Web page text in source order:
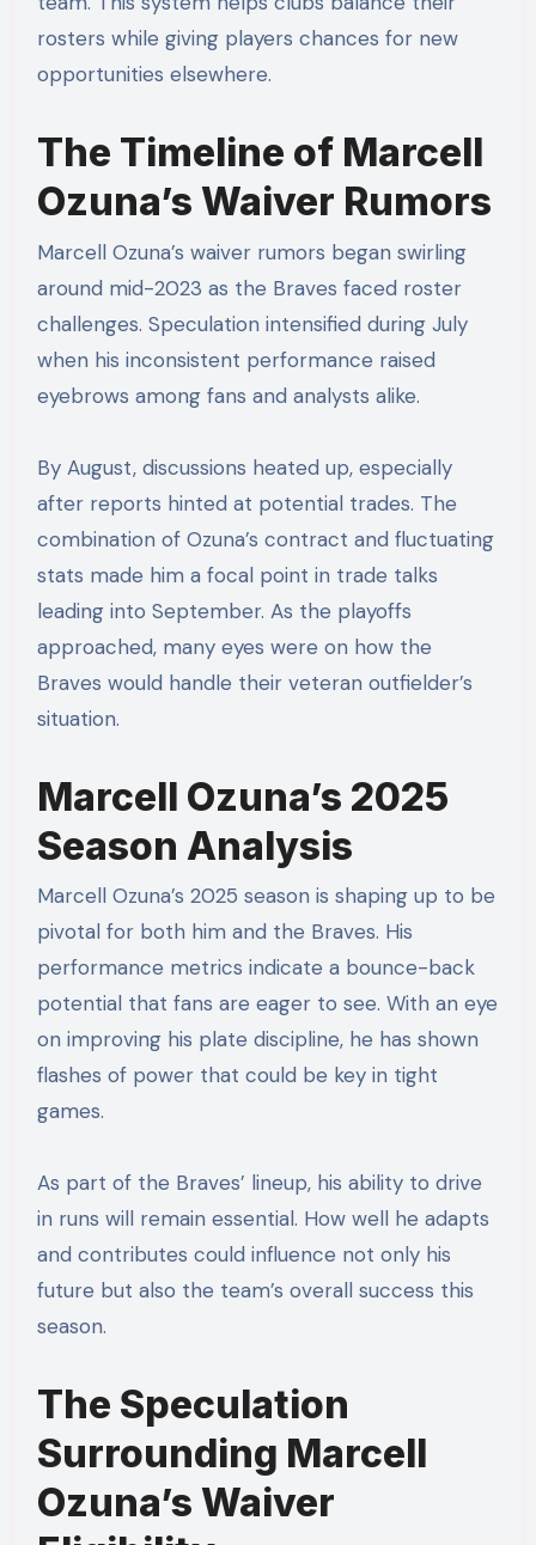
rosters while giving players chances for new
opportunities elsewhere.
The Timeline of Marcell
Ozuna’s Waiver Rumors
Marcell Ozuna’s waiver rumors began swirling
around mid-2023 as the Braves faced roster
challenges. Speculation intensified during July
when his inconsistent performance raised
eyebrows among fans and analysts alike.
By August, discussions heated up, especially
after reports hinted at potential trades. The
combination of Ozuna’s contract and fluctuating
stats made him a focal point in trade talks
leading into September. As the playoffs
approached, many eyes were on how the
Braves would handle their veteran outfielder’s
situation.
Marcell Ozuna’s 2025
Season Analysis
Marcell Ozuna’s 2025 season is shaping up to be
pivotal for both him and the Braves. His
performance metrics indicate a bounce-back
potential that fans are eager to see. With an eye
on improving his plate discipline, he has shown
flashes of power that could be key in tight
games.
As part of the Braves’ lineup, his ability to drive
in runs will remain essential. How well he adapts
and contributes could influence not only his
future but also the team’s overall success this
season.
The Speculation
Surrounding Marcell
Ozuna’s Waiver